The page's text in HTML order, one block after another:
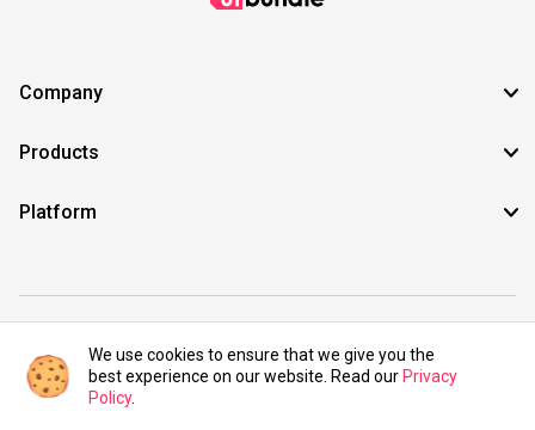
Company
Products
Platform
©2021 UIBundle. All rights reserved.
We use cookies to ensure that we give you the
best experience on our website. Read our Privacy
Policy.